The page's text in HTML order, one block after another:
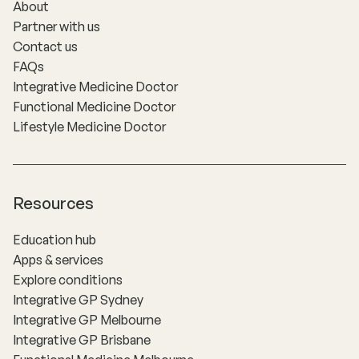
About
Partner with us
Contact us
FAQs
Integrative Medicine Doctor
Functional Medicine Doctor
Lifestyle Medicine Doctor
Resources
Education hub
Apps & services
Explore conditions
Integrative GP Sydney
Integrative GP Melbourne
Integrative GP Brisbane